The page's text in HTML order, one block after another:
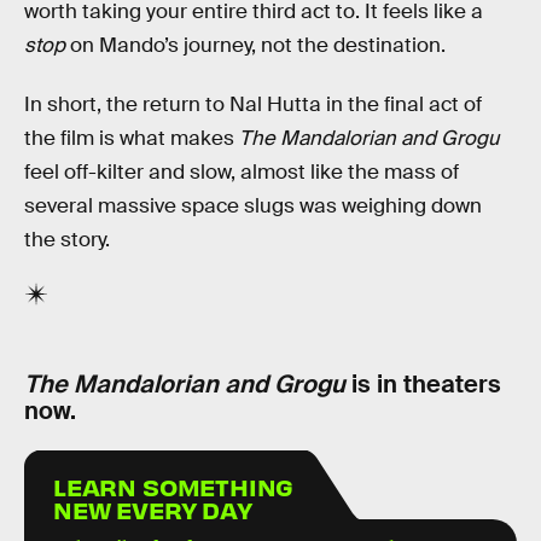
worth taking your entire third act to. It feels like a
stopon Mando’s journey, not the destination.
In short, the return to Nal Hutta in the final act of
the film is what makes The Mandalorian and Grogu
feel off-kilter and slow, almost like the mass of
several massive space slugs was weighing down
the story.
The Mandalorian and Groguis in theaters
now.
LEARN SOMETHING
NEW EVERY DAY